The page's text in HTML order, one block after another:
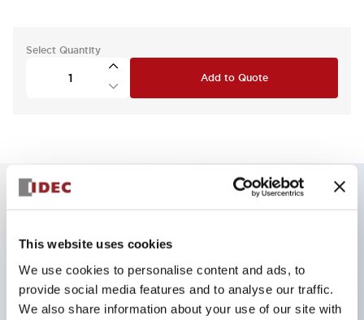
This website uses cookies
We use cookies to personalise content and ads, to
provide social media features and to analyse our traffic.
We also share information about your use of our site with
Select Quantity
Add to Quote
The CS type cam switch is a versatile operating
switch suitable for equipment opening, closing, and
switching operations.